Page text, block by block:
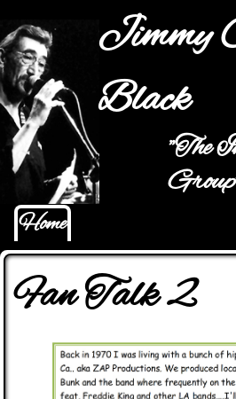
Jump to
Jimmy
Black
"The
Main menu
Home
Fan Talk 2